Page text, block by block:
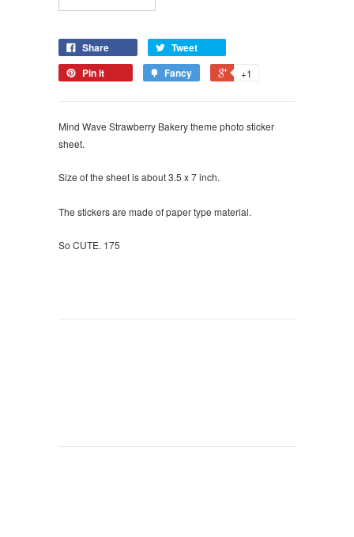
Share
Tweet
Pin it
Fancy +1
Mind Wave Strawberry Bakery theme photo sticker
sheet.
Size of the sheet is about 3.5 x 7 inch.
The stickers are made of paper type material.
So CUTE. 175